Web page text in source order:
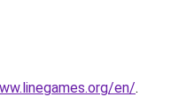
en/.